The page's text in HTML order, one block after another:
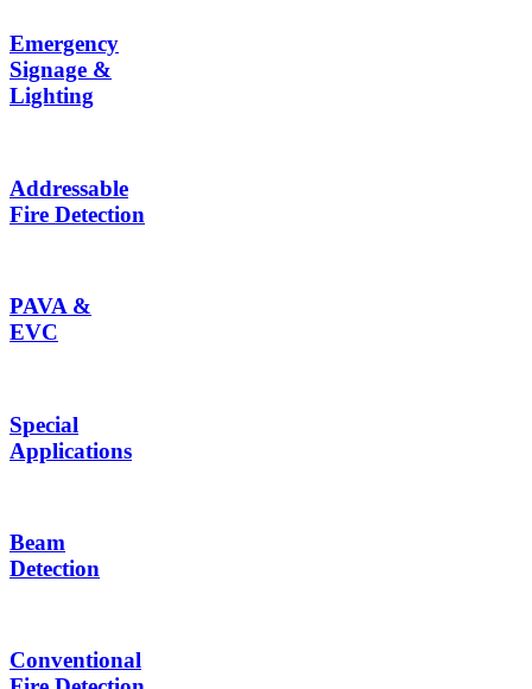
Emergency
Signage &
Lighting
Addressable
Fire Detection
PAVA &
EVC
Special
Applications
Beam
Detection
Conventional